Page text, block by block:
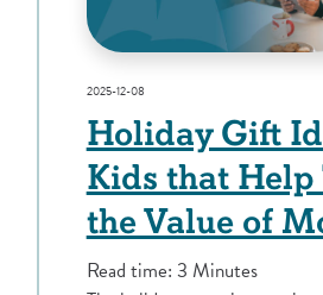
2025-12-08
Holiday Gift
Kids that Help
the Value of
Read time: 3 Minutes